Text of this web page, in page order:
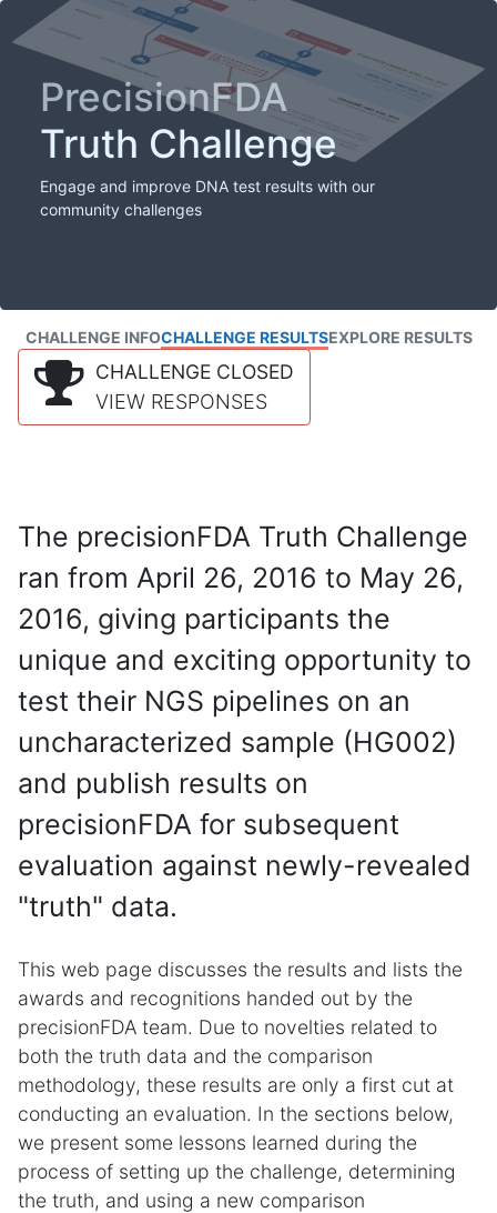
PrecisionFDA
Truth Challenge
Engage and improve DNA test results with our
community challenges
CHALLENGE INFOCHALLENGE RESULTSEXPLORE RESULTS
CHALLENGE CLOSED
VIEW RESPONSES
The precisionFDA Truth Challenge
ran from April 26, 2016 to May 26,
2016, giving participants the
unique and exciting opportunity to
test their NGS pipelines on an
uncharacterized sample (HG002)
and publish results on
precisionFDA for subsequent
evaluation against newly-revealed
"truth" data.
This web page discusses the results and lists the
awards and recognitions handed out by the
precisionFDA team. Due to novelties related to
both the truth data and the comparison
methodology, these results are only a first cut at
conducting an evaluation. In the sections below,
we present some lessons learned during the
process of setting up the challenge, determining
the truth, and using a new comparison